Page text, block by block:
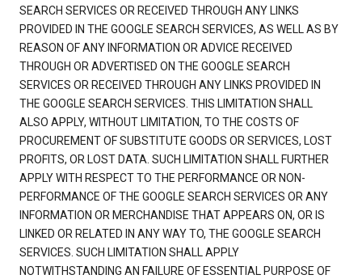
SEARCH SERVICES OR RECEIVED THROUGH ANY LINKS
PROVIDED IN THE GOOGLE SEARCH SERVICES, AS WELL AS BY
REASON OF ANY INFORMATION OR ADVICE RECEIVED
THROUGH OR ADVERTISED ON THE GOOGLE SEARCH
SERVICES OR RECEIVED THROUGH ANY LINKS PROVIDED IN
THE GOOGLE SEARCH SERVICES. THIS LIMITATION SHALL
ALSO APPLY, WITHOUT LIMITATION, TO THE COSTS OF
PROCUREMENT OF SUBSTITUTE GOODS OR SERVICES, LOST
PROFITS, OR LOST DATA. SUCH LIMITATION SHALL FURTHER
APPLY WITH RESPECT TO THE PERFORMANCE OR NON-
PERFORMANCE OF THE GOOGLE SEARCH SERVICES OR ANY
INFORMATION OR MERCHANDISE THAT APPEARS ON, OR IS
LINKED OR RELATED IN ANY WAY TO, THE GOOGLE SEARCH
SERVICES. SUCH LIMITATION SHALL APPLY
NOTWITHSTANDING AN FAILURE OF ESSENTIAL PURPOSE OF